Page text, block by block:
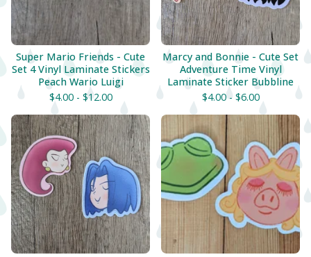
Super Mario Friends - Cute
Set 4 Vinyl Laminate Stickers
Peach Wario Luigi
$4.00 - $12.00
Marcy and Bonnie - Cute Set
Adventure Time Vinyl
Laminate Sticker Bubbline
$4.00 - $6.00